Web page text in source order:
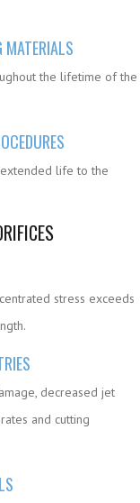
MATERIALS
the lifetime of the
life to the
stress exceeds
decreased jet
and cutting